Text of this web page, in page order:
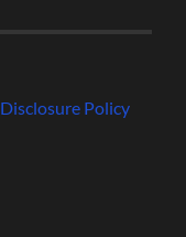
Disclosure Policy